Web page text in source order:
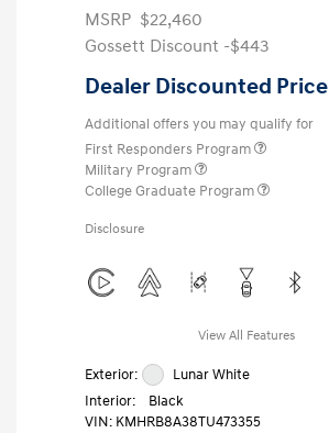
MSRP $22,460
Gossett Discount -$443
Dealer Discounted Price
Additional offers you may qualify for
First Responders Program
Military Program
College Graduate Program
Disclosure
View All Features
Exterior:
Lunar White
Interior:
Black
VIN: KMHRB8A38TU473355